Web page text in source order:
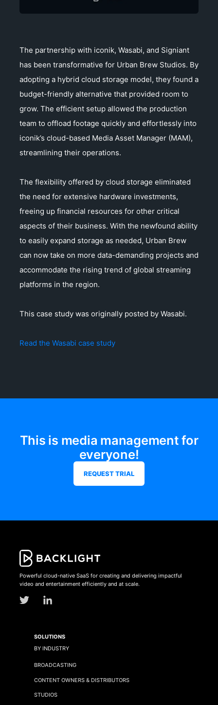
The partnership with iconik, Wasabi, and Signiant
has been transformative for Urban Brew Studios. By
adopting a hybrid cloud storage model, they found a
budget-friendly alternative that provided room to
grow. The efficient setup allowed the production
team to offload footage quickly and effortlessly into
iconik’s cloud-based Media Asset Manager (MAM),
streamlining their operations.
The flexibility offered by cloud storage eliminated
the need for extensive hardware investments,
freeing up financial resources for other critical
aspects of their business. With the newfound ability
to easily expand storage as needed, Urban Brew
can now take on more data-demanding projects and
accommodate the rising trend of global streaming
platforms in the region.
This case study was originally posted by Wasabi.
Read the Wasabi case study
This is media management for
everyone!
REQUEST TRIAL
Powerful cloud-native SaaS for creating and delivering impactful
video and entertainment efficiently and at scale.
SOLUTIONS
BY INDUSTRY
BROADCASTING
CONTENT OWNERS & DISTRIBUTORS
STUDIOS